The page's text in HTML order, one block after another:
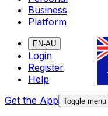
Business
Platform
EN-AU
Login
Register
Help
Get the App Toggle menu